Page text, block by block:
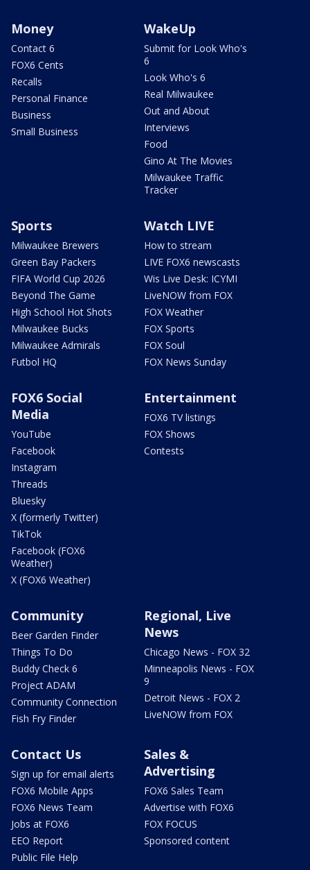
Money
Contact 6
FOX6 Cents
Recalls
Personal Finance
Business
Small Business
WakeUp
Submit for Look Who's
6
Look Who's 6
Real Milwaukee
Out and About
Interviews
Food
Gino At The Movies
Milwaukee Traffic
Tracker
Sports
Milwaukee Brewers
Green Bay Packers
FIFA World Cup 2026
Beyond The Game
High School Hot Shots
Milwaukee Bucks
Milwaukee Admirals
Futbol HQ
Watch LIVE
How to stream
LIVE FOX6 newscasts
Wis Live Desk: ICYMI
LiveNOW from FOX
FOX Weather
FOX Sports
FOX Soul
FOX News Sunday
FOX6 Social
Media
YouTube
Facebook
Instagram
Threads
Bluesky
X (formerly Twitter)
TikTok
Facebook (FOX6
Weather)
X (FOX6 Weather)
Entertainment
FOX6 TV listings
FOX Shows
Contests
Community
Beer Garden Finder
Things To Do
Buddy Check 6
Project ADAM
Community Connection
Fish Fry Finder
Regional, Live
News
Chicago News - FOX 32
Minneapolis News - FOX
9
Detroit News - FOX 2
LiveNOW from FOX
Contact Us
Sign up for email alerts
FOX6 Mobile Apps
FOX6 News Team
Jobs at FOX6
EEO Report
Public File Help
Sales &
Advertising
FOX6 Sales Team
Advertise with FOX6
FOX FOCUS
Sponsored content